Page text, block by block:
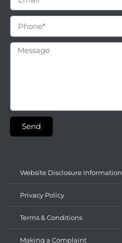
Send
Website Disclosure Information
Privacy Policy
Terms & Conditions
Making a Complaint